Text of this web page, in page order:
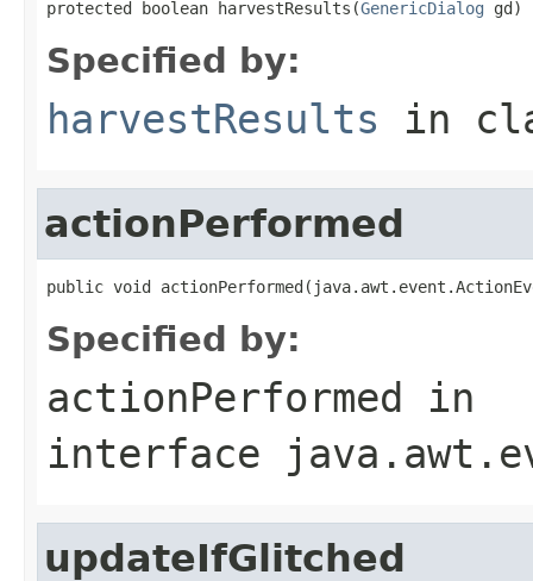
protected boolean harvestResults(GenericDialog gd)
Specified by:
harvestResults in
actionPerformed
public void
Specified by:
actionPerformed in
interface
updateIfGlitched